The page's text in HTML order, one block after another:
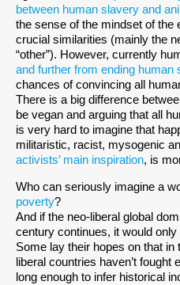
between human slavery and
the sense of the mindset of the
crucial similarities (mainly the
“other”). However, currently
and further from ending human
chances of convincing all
There is a big difference
be vegan and arguing that all
is very hard to imagine that
militaristic, racist, mysogenic
activists’ main inspiration, is
Who can seriously imagine a
poverty?
And if the neo-liberal global
century continues, it would
Some lay their hopes on that
liberal countries haven’t
long enough to infer historical